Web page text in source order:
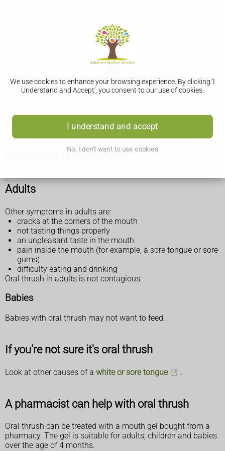
We use cookies to enhance your browsing experience. By clicking 'I
Understand and Accept', you consent to our use of cookies.
I understand and accept
No, I don't want to use cookies
Oral thrush (mouth thrush)
Symptoms of oral thrush
Adults
Other symptoms in adults are:
cracks at the corners of the mouth
not tasting things properly
an unpleasant taste in the mouth
pain inside the mouth (for example, a sore tongue or sore
gums)
difficulty eating and drinking
Oral thrush in adults is not contagious.
Babies
Babies with oral thrush may not want to feed.
If you're not sure it's oral thrush
Look at other causes of a white or sore tongue .
A pharmacist can help with oral thrush
Oral thrush can be treated with a mouth gel bought from a
pharmacy. The gel is suitable for adults, children and babies
over the age of 4 months.